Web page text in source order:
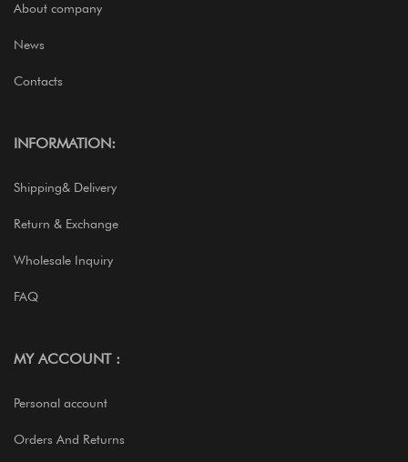
About company
News
Contacts
INFORMATION:
Shipping& Delivery
Return & Exchange
Wholesale Inquiry
FAQ
MY ACCOUNT :
Personal account
Orders And Returns